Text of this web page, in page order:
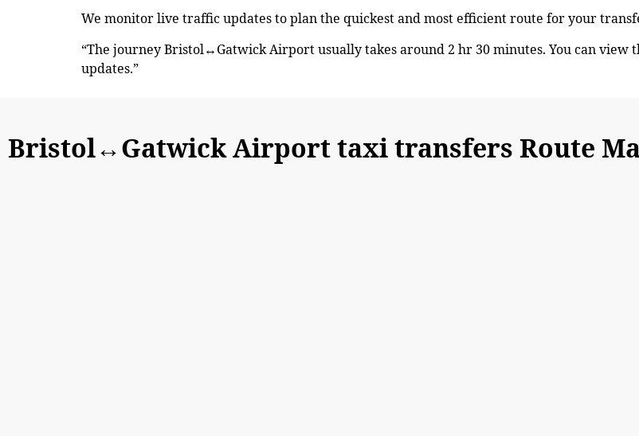
We monitor live traffic updates to plan the quickest and most efficient route for your
“The journey Bristol↔Gatwick Airport usually takes around 2 hr 30 minutes. You can view
updates.”
Bristol↔Gatwick Airport taxi transfers Route